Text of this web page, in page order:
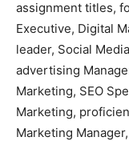
assignment titles,
Executive, Digital
leader, Social
advertising
Marketing, SEO
Marketing,
Marketing